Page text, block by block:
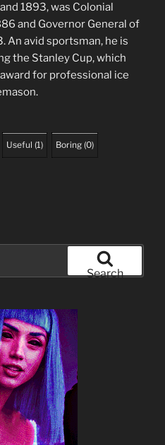
1893, was Colonial
and Governor General of
An avid sportsman, he is
the Stanley Cup, which
for professional ice
Useful (1) Boring (0)
Search